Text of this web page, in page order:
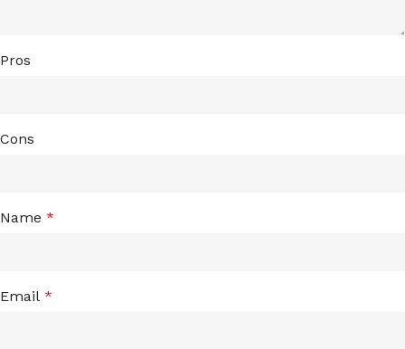
Pros
Cons
Name *
Email *